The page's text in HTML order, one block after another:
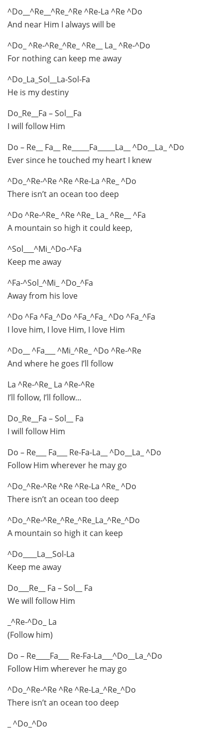
^Do__^Re__^Re_^Re ^Re-La ^Re ^Do
And near Him I always will be
^Do_ ^Re-^Re_^Re_ ^Re__ La_ ^Re-^Do
For nothing can keep me away
^Do_La_Sol__La-Sol-Fa
He is my destiny
Do_Re__Fa – Sol__Fa
I will follow Him
Do – Re__ Fa__ Re_____Fa_____La__ ^Do__La_ ^Do
Ever since he touched my heart I knew
^Do_^Re-^Re ^Re ^Re-La ^Re_ ^Do
There isn’t an ocean too deep
^Do ^Re-^Re_ ^Re ^Re_ La_ ^Re__ ^Fa
A mountain so high it could keep,
^Sol___^Mi_^Do-^Fa
Keep me away
^Fa-^Sol_^Mi_ ^Do_^Fa
Away from his love
^Do ^Fa ^Fa_^Do ^Fa_^Fa_ ^Do ^Fa_^Fa
I love him, I love Him, I love Him
^Do__ ^Fa___ ^Mi_^Re_ ^Do ^Re-^Re
And where he goes I’ll follow
La ^Re-^Re_ La ^Re-^Re
I’ll follow, I’ll follow…
Do_Re__Fa – Sol__ Fa
I will follow Him
Do – Re___ Fa___ Re-Fa-La__ ^Do__La_ ^Do
Follow Him wherever he may go
^Do_^Re-^Re ^Re ^Re-La ^Re_ ^Do
There isn’t an ocean too deep
^Do_^Re-^Re_^Re_^Re_La_^Re_^Do
A mountain so high it can keep
^Do____La__Sol-La
Keep me away
Do___Re__ Fa – Sol__ Fa
We will follow Him
_^Re-^Do_ La
(Follow him)
Do – Re____Fa___ Re-Fa-La___^Do__La_^Do
Follow Him wherever he may go
^Do_^Re-^Re ^Re ^Re-La_^Re_^Do
There isn’t an ocean too deep
_ ^Do_^Do